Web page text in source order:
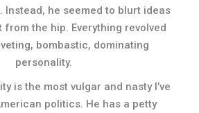
he seemed to blurt ideas
from the hip. Everything revolved
bombastic, dominating
personality.
is the most vulgar and nasty I’ve
politics. He has a petty